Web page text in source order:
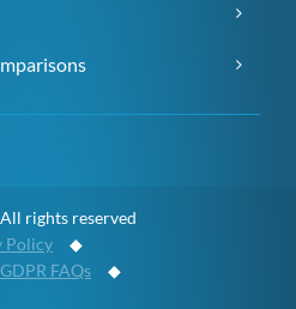
rights reserved
Policy ◆
GDPR FAQs ◆